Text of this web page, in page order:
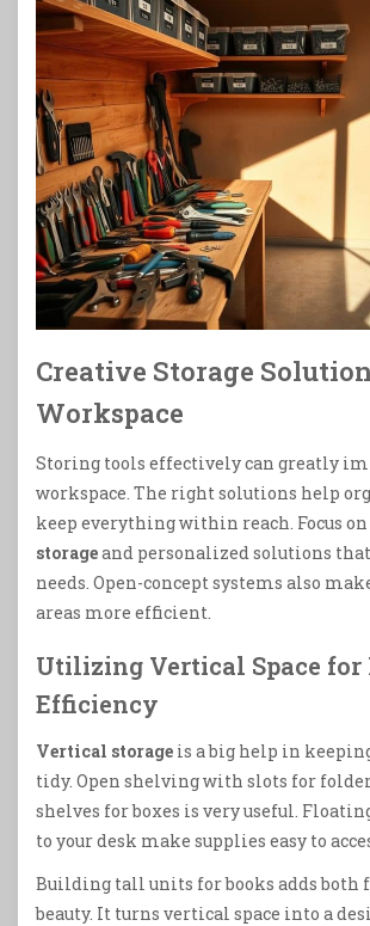
Creative Storage
Workspace
Storing tools effectively can greatly
workspace. The right solutions help
keep everything within reach. Focus on
storageand personalized solutions
needs. Open-concept systems also
areas more efficient.
Utilizing Vertical Space
Efficiency
Vertical storage is a big help in
tidy. Open shelving with slots for
shelves for boxes is very useful.
to your desk make supplies easy to
Building tall units for books adds both
beauty. It turns vertical space into a